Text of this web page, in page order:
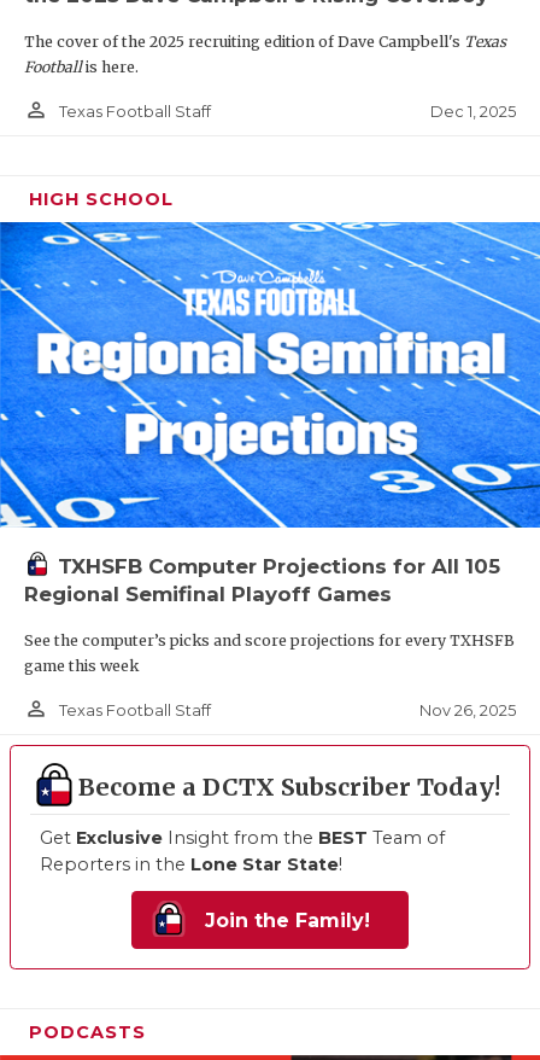
The cover of the 2025 recruiting edition of Dave Campbell's Texas
Footballis here.
person_outline Texas Football Staff Dec 1, 2025
HIGH SCHOOL
TXHSFB Computer Projections for All 105
Regional Semifinal Playoff Games
See the computer’s picks and score projections for every TXHSFB
game this week
person_outline Texas Football Staff Nov 26, 2025
Become a DCTX Subscriber Today!
Get Exclusive Insight from the BEST Team of
Reporters in the Lone Star State!
Join the Family!
PODCASTS